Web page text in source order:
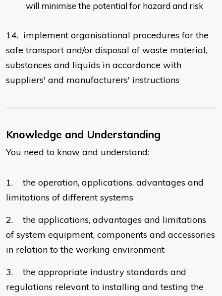
will minimise the potential for hazard and risk
14. implement organisational procedures for the
safe transport and/or disposal of waste material,
substances and liquids in accordance with
suppliers' and manufacturers' instructions
Knowledge and Understanding
You need to know and understand:
1. the operation, applications, advantages and
limitations of different systems
2. the applications, advantages and limitations
of system equipment, components and accessories
in relation to the working environment
3. the appropriate industry standards and
regulations relevant to installing and testing the